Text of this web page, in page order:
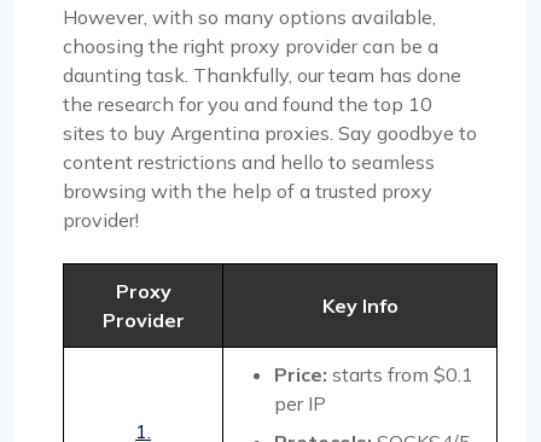
However, with so many options available,
choosing the right proxy provider can be a
daunting task. Thankfully, our team has done
the research for you and found the top 10
sites to buy Argentina proxies. Say goodbye to
content restrictions and hello to seamless
browsing with the help of a trusted proxy
provider!
Proxy
Provider
Key Info
1.
Price: starts from $0.1
per IP